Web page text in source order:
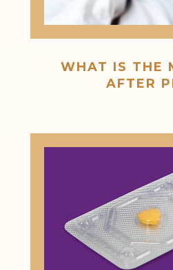
WHAT IS THE
AFTER